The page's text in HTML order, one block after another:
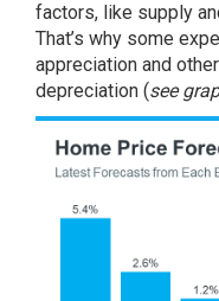
factors, like supply
That’s why some
appreciation and
depreciation (see